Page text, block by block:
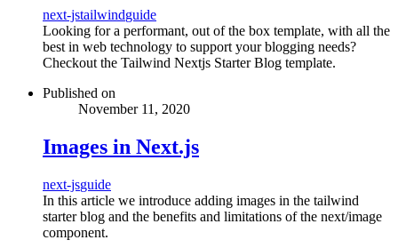
next-jstailwindguide
Looking for a performant, out of the box template, with all the
best in web technology to support your blogging needs?
Checkout the Tailwind Nextjs Starter Blog template.
Published on
November 11, 2020
Images in Next.js
next-jsguide
In this article we introduce adding images in the tailwind
starter blog and the benefits and limitations of the next/image
component.